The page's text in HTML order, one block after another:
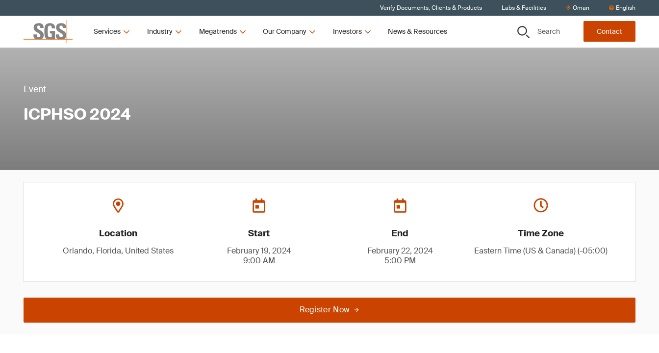
Verify Documents, Clients & Products Labs & Facilities Oman English
Services Industry Megatrends Our Company Investors News & Resources Search Contact
Event
ICPHSO 2024
Location
Orlando, Florida, United States
Start
February 19, 2024
9:00 AM
End
February 22, 2024
5:00 PM
Time Zone
Eastern Time (US & Canada) (-05:00)
Register Now